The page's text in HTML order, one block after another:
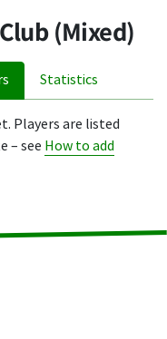
(Mixed)
Statistics
Players are listed
– see How to add